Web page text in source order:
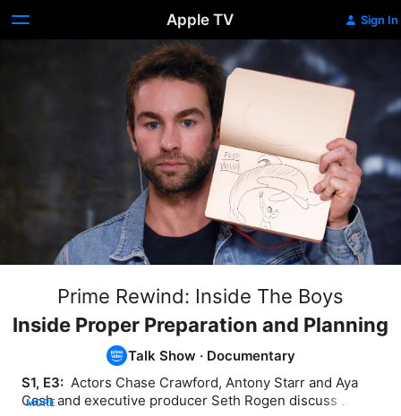
Apple TV Sign In
Prime Rewind: Inside The Boys
Inside Proper Preparation and Planning
Talk Show · Documentary
S1, E3: Actors Chase Crawford, Antony Starr and Aya
Cash and executive producer Seth Rogen discuss
MORE